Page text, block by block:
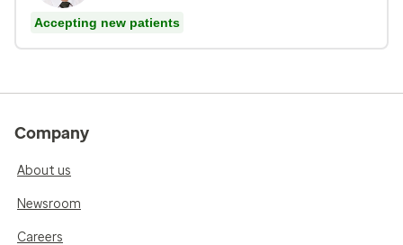
Accepting new patients
Company
About us
Newsroom
Careers